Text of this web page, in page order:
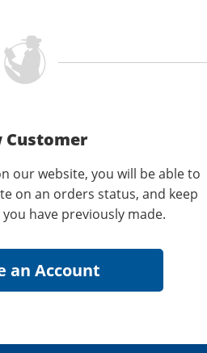
Customer
our website, you will be able to
on an orders status, and keep
have previously made.